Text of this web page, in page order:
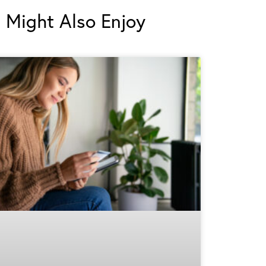
Might Also Enjoy